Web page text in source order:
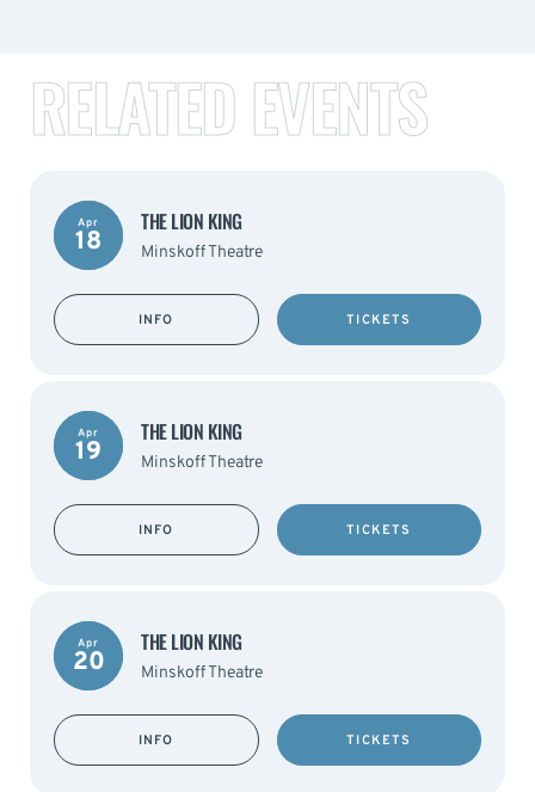
RELATED EVENTS
Apr
18
THE LION KING
Minskoff Theatre
INFO TICKETS
Apr
19
THE LION KING
Minskoff Theatre
INFO TICKETS
Apr
20
THE LION KING
Minskoff Theatre
INFO TICKETS